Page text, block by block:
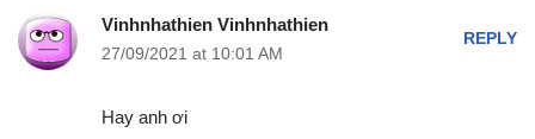
Vinhnhathien Vinhnhathien
27/09/2021 at 10:01 AM
REPLY
Hay anh ơi